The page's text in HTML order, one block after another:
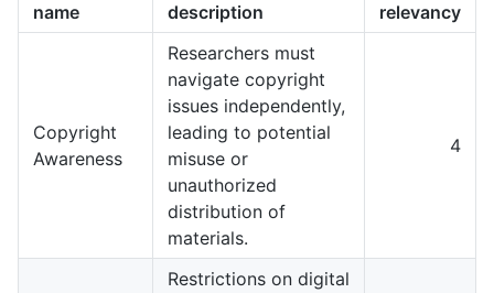
name description relevancy
Copyright
Awareness
Researchers must
navigate copyright
issues independently,
leading to potential
misuse or
unauthorized
distribution of
materials.
4
Restrictions on digital